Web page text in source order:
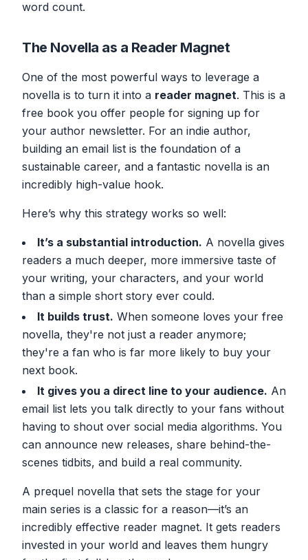
word count.
The Novella as a Reader Magnet
One of the most powerful ways to leverage a
novella is to turn it into a reader magnet. This is a
free book you offer people for signing up for
your author newsletter. For an indie author,
building an email list is the foundation of a
sustainable career, and a fantastic novella is an
incredibly high-value hook.
Here’s why this strategy works so well:
It’s a substantial introduction. A novella gives
readers a much deeper, more immersive taste of
your writing, your characters, and your world
than a simple short story ever could.
It builds trust. When someone loves your free
novella, they're not just a reader anymore;
they're a fan who is far more likely to buy your
next book.
It gives you a direct line to your audience. An
email list lets you talk directly to your fans without
having to shout over social media algorithms. You
can announce new releases, share behind-the-
scenes tidbits, and build a real community.
A prequel novella that sets the stage for your
main series is a classic for a reason—it’s an
incredibly effective reader magnet. It gets readers
invested in your world and leaves them hungry